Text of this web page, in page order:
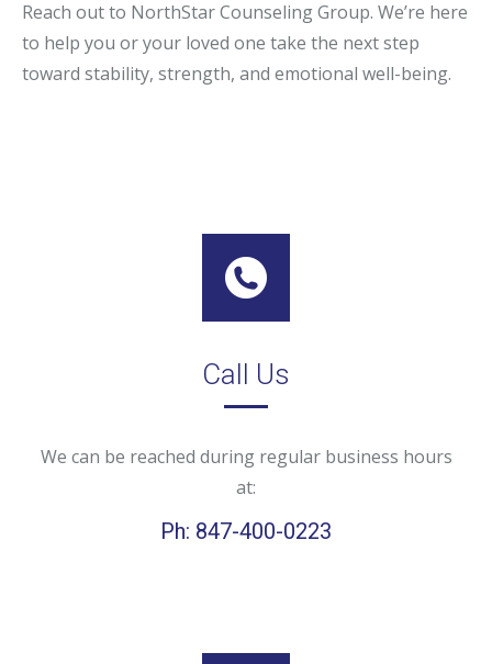
Reach out to NorthStar Counseling Group. We’re here
to help you or your loved one take the next step
toward stability, strength, and emotional well-being.
Call Us
We can be reached during regular business hours
at:
Ph: 847-400-0223